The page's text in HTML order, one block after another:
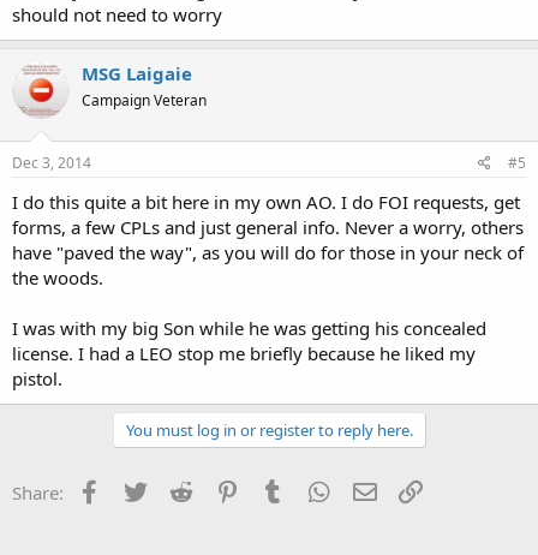
should not need to worry
MSG Laigaie
Campaign Veteran
Dec 3, 2014 #5
I do this quite a bit here in my own AO. I do FOI requests, get
forms, a few CPLs and just general info. Never a worry, others
have "paved the way", as you will do for those in your neck of
the woods.
I was with my big Son while he was getting his concealed
license. I had a LEO stop me briefly because he liked my
pistol.
You must log in or register to reply here.
Share: Facebook
Twitter Reddit PinterestTumblr WhatsApp
Email